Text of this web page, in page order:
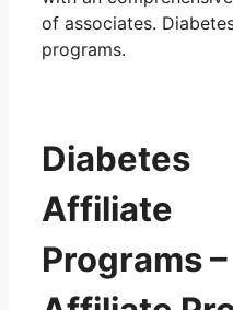
of associates.
programs.
Diabetes
Affiliate
Programs